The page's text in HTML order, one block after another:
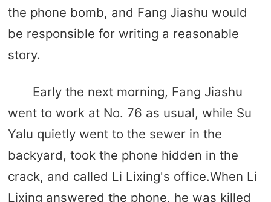
the phone bomb, and Fang Jiashu would
be responsible for writing a reasonable
story.
Early the next morning, Fang Jiashu
went to work at No. 76 as usual, while Su
Yalu quietly went to the sewer in the
backyard, took the phone hidden in the
crack, and called Li Lixing's office.When Li
Lixing answered the phone, he was killed